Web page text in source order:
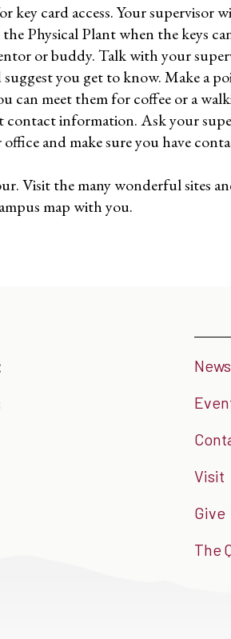
key card access. Your supervisor
Physical Plant when the keys
or buddy. Talk with your
you get to know. Make a
can meet them for coffee or a
information. Ask your
and make sure you have
Visit the many wonderful sites
map with you.
News
Visit
Give
The